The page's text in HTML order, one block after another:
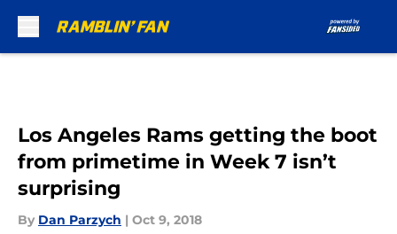
Los Angeles Rams getting the boot
from primetime in Week 7 isn’t
surprising
By Dan Parzych | Oct 9, 2018